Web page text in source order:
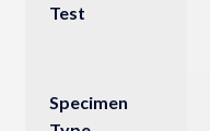
Test
Specimen